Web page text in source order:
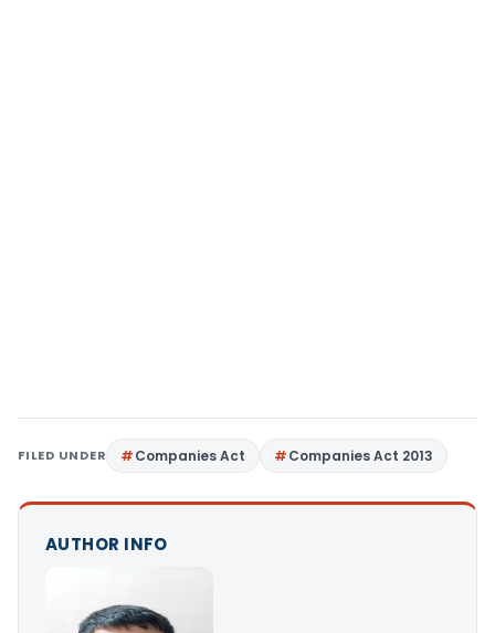
FILED UNDER Companies Act Companies Act 2013
AUTHOR INFO